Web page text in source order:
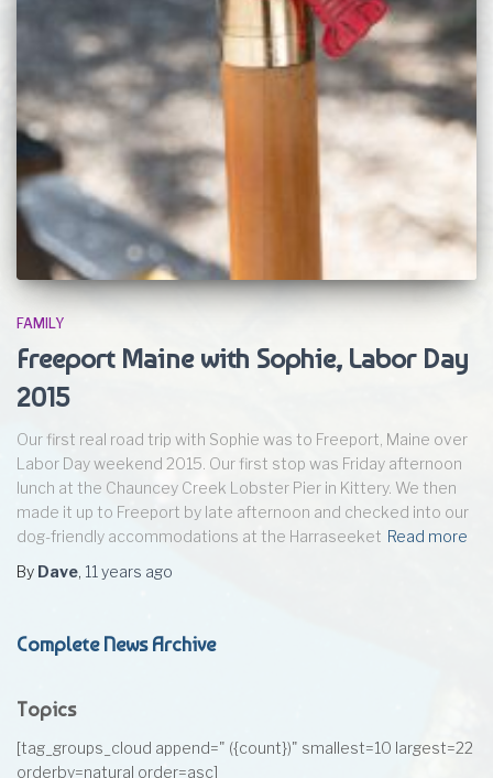
FAMILY
Freeport Maine with Sophie, Labor Day
2015
Our first real road trip with Sophie was to Freeport, Maine over
Labor Day weekend 2015. Our first stop was Friday afternoon
lunch at the Chauncey Creek Lobster Pier in Kittery. We then
made it up to Freeport by late afternoon and checked into our
dog-friendly accommodations at the Harraseeket Read more
By Dave, 11 years ago
Complete News Archive
Topics
[tag_groups_cloud append=" ({count})" smallest=10 largest=22
orderby=natural order=asc]